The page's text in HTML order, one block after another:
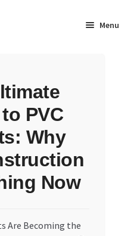
Menu
PVC
Why
Now